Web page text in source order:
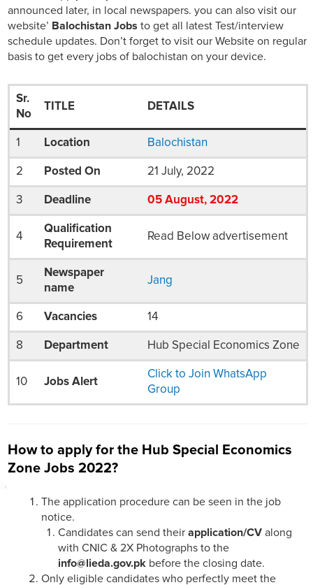
announced later, in local newspapers. you can also visit our
website’ Balochistan Jobs to get all latest Test/interview
schedule updates. Don’t forget to visit our Website on regular
basis to get every jobs of balochistan on your device.
Sr.
No
TITLE DETAILS
1 Location Balochistan
2 Posted On 21 July, 2022
3 Deadline 05 August, 2022
4
Qualification
Requirement
Read Below advertisement
5
Newspaper
name
Jang
6 Vacancies 14
8 Department Hub Special Economics Zone
10 Jobs Alert
Click to Join WhatsApp
Group
How to apply for the Hub Special Economics
Zone Jobs 2022?
The application procedure can be seen in the job
notice.
Candidates can send their application/CV along
with CNIC & 2X Photographs to the
info@lieda.gov.pk before the closing date.
Only eligible candidates who perfectly meet the